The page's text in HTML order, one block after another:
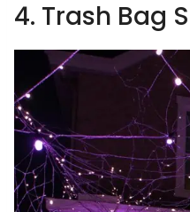
4. Trash Bag